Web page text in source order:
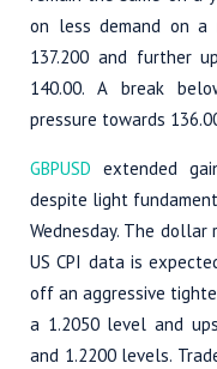
on less demand on a
137.200 and further
140.00. A break
pressure towards
GBPUSD extended
despite light
Wednesday. The
US CPI data is
off an aggressive
a 1.2050 level and
and 1.2200 levels.